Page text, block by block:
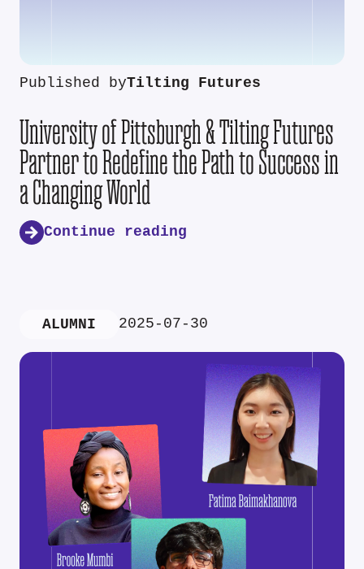
Published byTilting Futures
University of Pittsburgh & Tilting Futures
Partner to Redefine the Path to Success in
a Changing World
Continue reading
ALUMNI 2025-07-30